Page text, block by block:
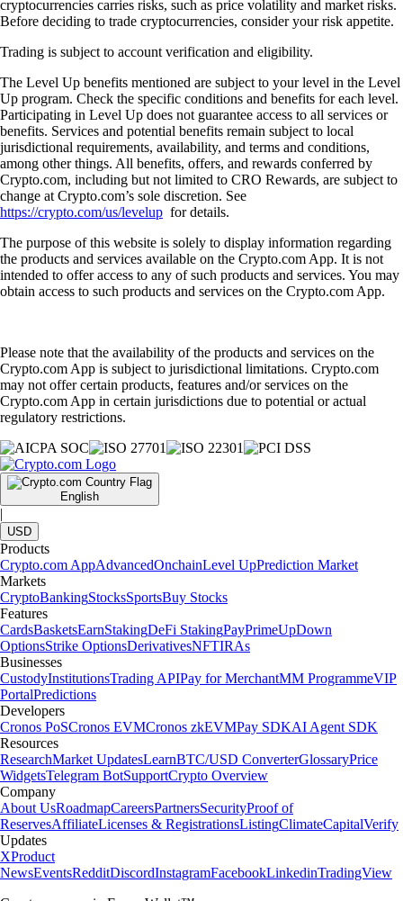
cryptocurrencies carries risks, such as price volatility and market risks.
Before deciding to trade cryptocurrencies, consider your risk appetite.
Trading is subject to account verification and eligibility.
The Level Up benefits mentioned are subject to your level in the Level
Up program. Check the specific conditions and benefits for each level.
Participating in Level Up does not guarantee access to all services or
benefits. Services and potential benefits remain subject to local
jurisdictional requirements, availability, and terms and conditions,
among other things. All benefits, offers, and rewards conferred by
Crypto.com, including but not limited to CRO Rewards, are subject to
change at Crypto.com’s sole discretion. See
https://crypto.com/us/levelup for details.
The purpose of this website is solely to display information regarding
the products and services available on the Crypto.com App. It is not
intended to offer access to any of such products and services. You may
obtain access to such products and services on the Crypto.com App.
Please note that the availability of the products and services on the
Crypto.com App is subject to jurisdictional limitations. Crypto.com
may not offer certain products, features and/or services on the
Crypto.com App in certain jurisdictions due to potential or actual
regulatory restrictions.
English
|
USD
Products
Crypto.com AppAdvancedOnchainLevel UpPrediction Market
Markets
CryptoBankingStocksSportsBuy Stocks
Features
CardsBasketsEarnStakingDeFi StakingPayPrimeUpDown
OptionsStrike OptionsDerivativesNFTIRAs
Businesses
CustodyInstitutionsTrading APIPay for MerchantMM ProgrammeVIP
PortalPredictions
Developers
Cronos PoSCronos EVMCronos zkEVMPay SDKAI Agent SDK
Resources
ResearchMarket UpdatesLearnBTC/USD ConverterGlossaryPrice
WidgetsTelegram BotSupportCrypto Overview
Company
About UsRoadmapCareersPartnersSecurityProof of
ReservesAffiliateLicenses & RegistrationsListingClimateCapitalVerify
Updates
XProduct
NewsEventsRedditDiscordInstagramFacebookLinkedinTradingView